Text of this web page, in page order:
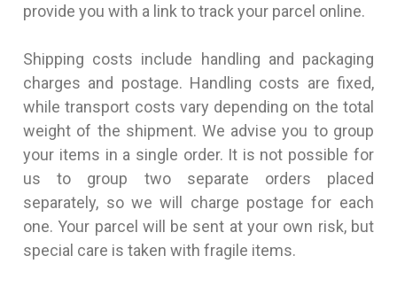
provide you with a link to track your parcel online.
Shipping costs include handling and packaging
charges and postage. Handling costs are fixed,
while transport costs vary depending on the total
weight of the shipment. We advise you to group
your items in a single order. It is not possible for
us to group two separate orders placed
separately, so we will charge postage for each
one. Your parcel will be sent at your own risk, but
special care is taken with fragile items.